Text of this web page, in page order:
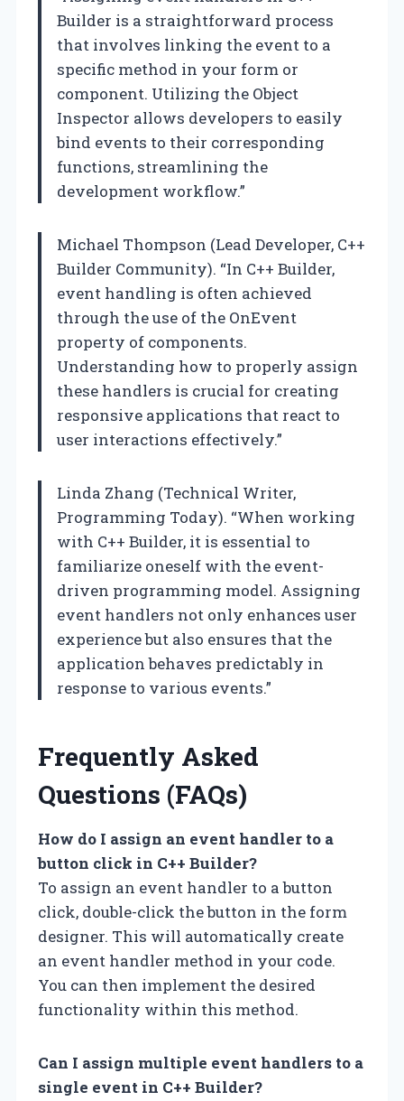
Builder is a straightforward process
that involves linking the event to a
specific method in your form or
component. Utilizing the Object
Inspector allows developers to easily
bind events to their corresponding
functions, streamlining the
development workflow.”
Michael Thompson (Lead Developer, C++
Builder Community). “In C++ Builder,
event handling is often achieved
through the use of the OnEvent
property of components.
Understanding how to properly assign
these handlers is crucial for creating
responsive applications that react to
user interactions effectively.”
Linda Zhang (Technical Writer,
Programming Today). “When working
with C++ Builder, it is essential to
familiarize oneself with the event-
driven programming model. Assigning
event handlers not only enhances user
experience but also ensures that the
application behaves predictably in
response to various events.”
Frequently Asked
Questions (FAQs)
How do I assign an event handler to a
button click in C++ Builder?
To assign an event handler to a button
click, double-click the button in the form
designer. This will automatically create
an event handler method in your code.
You can then implement the desired
functionality within this method.
Can I assign multiple event handlers to a
single event in C++ Builder?